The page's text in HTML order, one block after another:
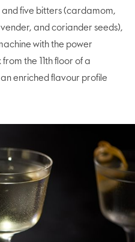
and five bitters (cardamom,
and coriander seeds),
with the power
the 11th floor of a
enriched flavour profile